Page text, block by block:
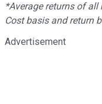
*Average returns of
Cost basis and return
Advertisement